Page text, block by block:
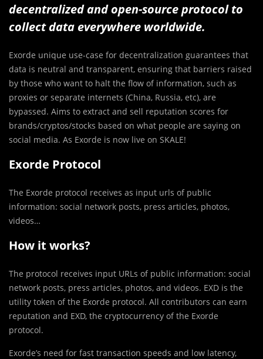
decentralized and open-source protocol to
collect data everywhere worldwide.
Exorde unique use-case for decentralization guarantees that
data is neutral and transparent, ensuring that barriers raised
by those who want to halt the flow of information, such as
proxies or separate internets (China, Russia, etc), are
bypassed. Aims to extract and sell reputation scores for
brands/cryptos/stocks based on what people are saying on
social media. As Exorde is now live on SKALE!
Exorde Protocol
The Exorde protocol receives as input urls of public
information: social network posts, press articles, photos,
videos…
How it works?
The protocol receives input URLs of public information: social
network posts, press articles, photos, and videos. EXD is the
utility token of the Exorde protocol. All contributors can earn
reputation and EXD, the cryptocurrency of the Exorde
protocol.
Exorde’s need for fast transaction speeds and low latency,